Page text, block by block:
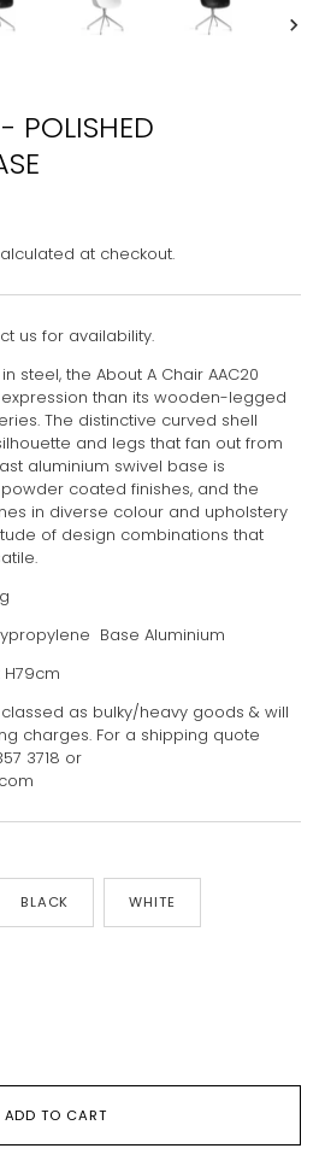
POLISHED
at checkout.
us for availability.
steel, the About A Chair AAC20
than its wooden-legged
The distinctive curved shell
and legs that fan out from
aluminium swivel base is
coated finishes, and the
in diverse colour and upholstery
of design combinations that
Base Aluminium
H79cm
as bulky/heavy goods & will
charges. For a shipping quote
3718 or
BLACK WHITE
ADD TO CART